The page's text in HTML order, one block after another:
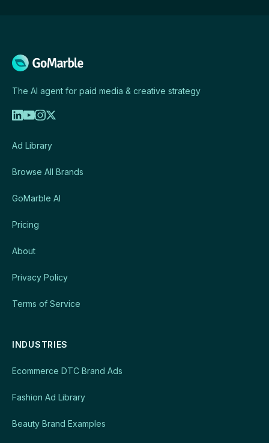
The AI agent for paid media & creative strategy
Ad Library
Browse All Brands
GoMarble AI
Pricing
About
Privacy Policy
Terms of Service
INDUSTRIES
Ecommerce DTC Brand Ads
Fashion Ad Library
Beauty Brand Examples